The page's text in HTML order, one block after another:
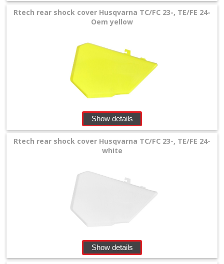
Rtech rear shock cover Husqvarna TC/FC 23-, TE/FE 24-
Oem yellow
Show details
Rtech rear shock cover Husqvarna TC/FC 23-, TE/FE 24-
white
Show details